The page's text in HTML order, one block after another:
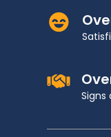
Signs